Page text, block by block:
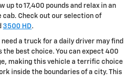
up to 17,400 pounds and relax in an
Check out our selection of
3500 HD.
need a truck for a daily driver may find
the best choice. You can expect 400
making this vehicle a terrific choice
inside the boundaries of a city. This